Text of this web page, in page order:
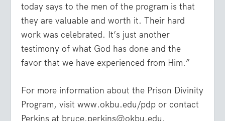
today says to the men of the program is that
they are valuable and worth it. Their hard
work was celebrated. It’s just another
testimony of what God has done and the
favor that we have experienced from Him.”
For more information about the Prison Divinity
Program, visit www.okbu.edu/pdp or contact
Perkins at bruce.perkins@okbu.edu.